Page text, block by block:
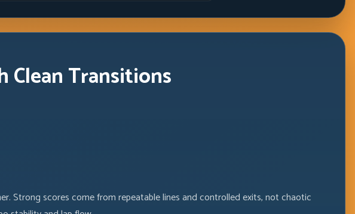
Transitions
Strong scores come from repeatable lines and controlled exits, not chaotic